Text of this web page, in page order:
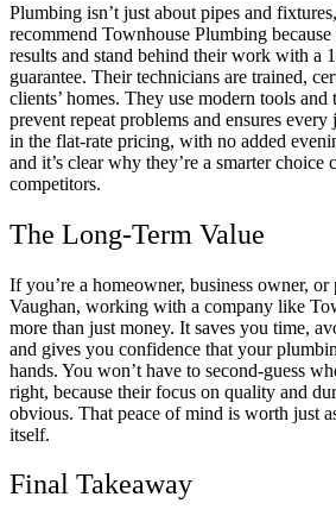
Plumbing isn’t just about pipes and
recommend Townhouse Plumbing
results and stand behind their work with a
guarantee. Their technicians are trained,
clients’ homes. They use modern tools
prevent repeat problems and ensures
in the flat-rate pricing, with no added
and it’s clear why they’re a smarter choice
competitors.
The Long-Term Value
If you’re a homeowner, business owner,
Vaughan, working with a company like
more than just money. It saves you time,
and gives you confidence that your
hands. You won’t have to second-guess
right, because their focus on quality and
obvious. That peace of mind is worth just
itself.
Final Takeaway